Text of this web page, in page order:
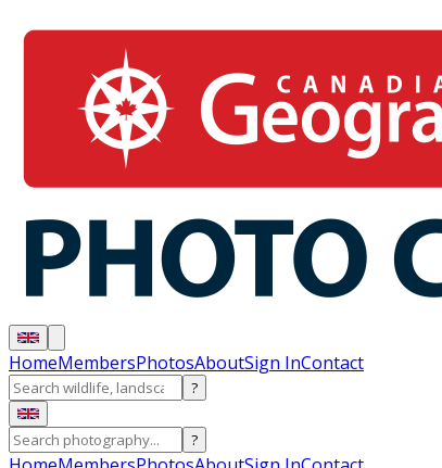
HomeMembersPhotosAboutSign InContact
?
?